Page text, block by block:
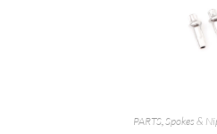
PARTS, Spokes &